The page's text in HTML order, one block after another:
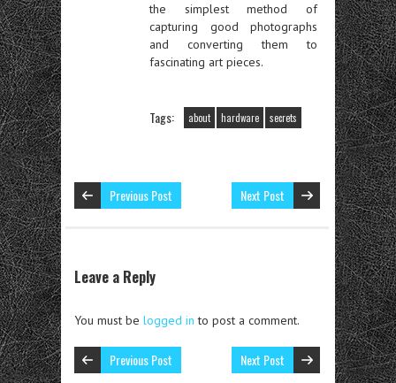
the simplest method of
capturing good photographs
and converting them to
fascinating art pieces.
Tags: about hardware secrets
Previous Post Next Post
Leave a Reply
You must be logged in to post a comment.
Previous Post Next Post